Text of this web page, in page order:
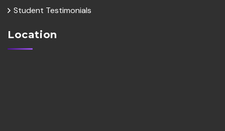
Student Testimonials
Location